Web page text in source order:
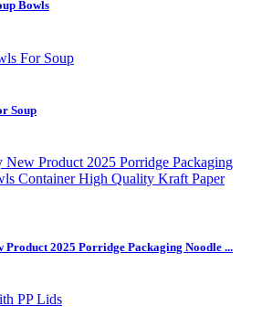
Bowls
Soup
Product 2025 Porridge Packaging Noodle ...